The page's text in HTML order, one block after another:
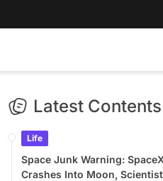
Latest
Life
Space Junk Warning:
Crashes Into Moon,